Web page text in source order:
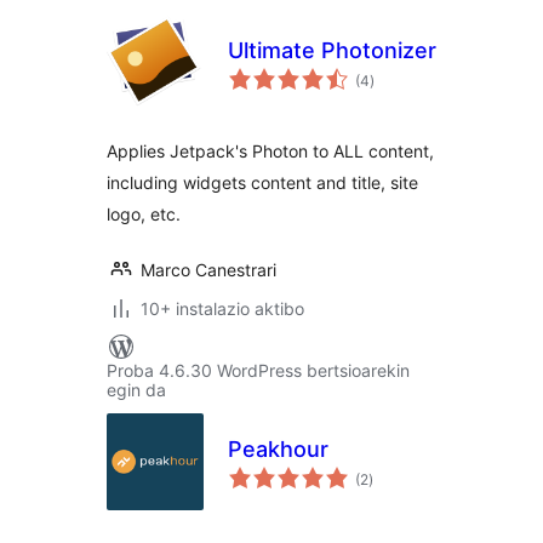
Ultimate Photonizer
(4balorazioak
)
Applies Jetpack's Photon to ALL content,
including widgets content and title, site
logo, etc.
Marco Canestrari
10+ instalazio aktibo
Proba 4.6.30 WordPress bertsioarekin
egin da
Peakhour
(2balorazioak
)